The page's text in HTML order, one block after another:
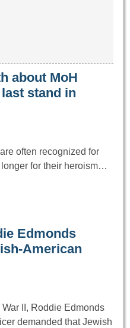
about MoH
stand in
often recognized for
longer for their heroism…
Edmonds
American
II, Roddie Edmonds
demanded that Jewish